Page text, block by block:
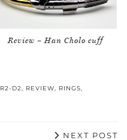
Review – Han Cholo cuff
R2-D2, REVIEW, RINGS,
NEXT POST